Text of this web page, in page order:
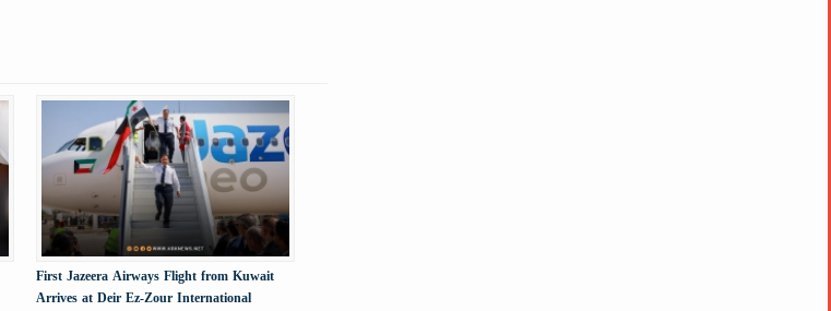
First Jazeera Airways Flight from Kuwait
Arrives at Deir Ez-Zour International